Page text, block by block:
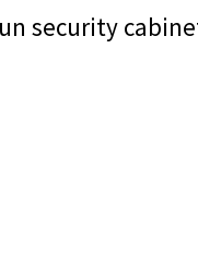
security